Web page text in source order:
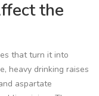
the
that turn it into
heavy drinking raises
aspartate